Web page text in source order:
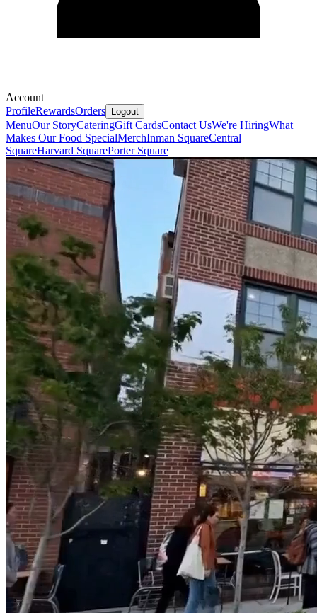
Account
ProfileRewardsOrders Logout
MenuOur StoryCateringGift CardsContact UsWe're HiringWhat
Makes Our Food SpecialMerchInman SquareCentral
SquareHarvard SquarePorter Square